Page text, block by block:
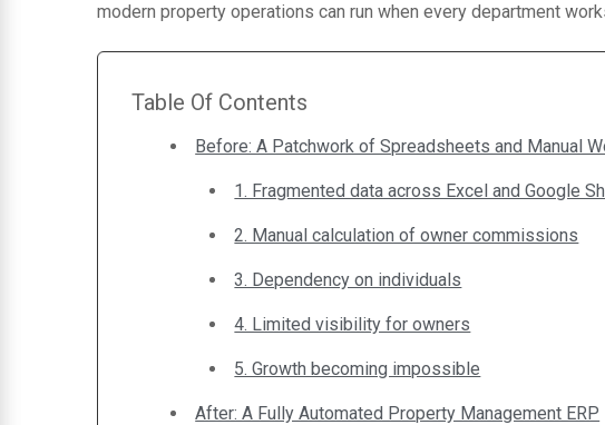
modern property operations can run when every department
Table Of Contents
Before: A Patchwork of Spreadsheets and Manual
1. Fragmented data across Excel and Google
2. Manual calculation of owner commissions
3. Dependency on individuals
4. Limited visibility for owners
5. Growth becoming impossible
After: A Fully Automated Property Management ERP